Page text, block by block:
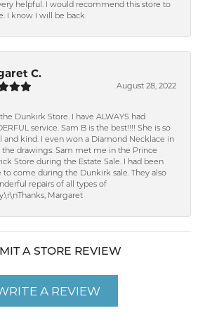
helpful. I would recommend this store to
I know I will be back.
C.
August 28, 2022
the Dunkirk Store. I have ALWAYS had
service. Sam B is the best!!!! She is so
and kind. I even won a Diamond Necklace in
the drawings. Sam met me in the Prince
Store during the Estate Sale. I had been
to come during the Dunkirk sale. They also
repairs of all types of
Margaret
A STORE REVIEW
A REVIEW